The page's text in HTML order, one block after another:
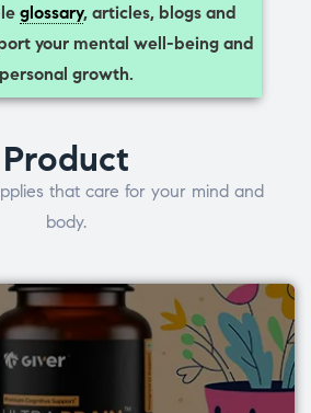
glossary, articles, blogs and
your mental well-being and
personal growth.
Product
that care for your mind and
body.